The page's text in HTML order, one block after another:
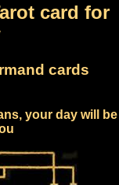
card for
cards
your day will be